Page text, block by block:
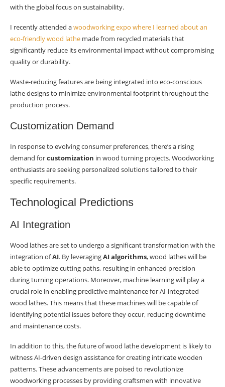
with the global focus on sustainability.
I recently attended awoodworking expo where I learned about an
eco-friendly wood lathe made from recycled materials that
significantly reduce its environmental impact without compromising
quality or durability.
Waste-reducing features are being integrated into eco-conscious
lathe designs to minimize environmental footprint throughout the
production process.
Customization Demand
In response to evolving consumer preferences, there’s a rising
demand forcustomization in wood turning projects. Woodworking
enthusiasts are seeking personalized solutions tailored to their
specific requirements.
Technological Predictions
AI Integration
Wood lathes are set to undergo a significant transformation with the
integration ofAI. By leveragingAI algorithms, wood lathes will be
able to optimize cutting paths, resulting in enhanced precision
during turning operations. Moreover, machine learning will play a
crucial role in enabling predictive maintenance for AI-integrated
wood lathes. This means that these machines will be capable of
identifying potential issues before they occur, reducing downtime
and maintenance costs.
In addition to this, the future of wood lathe development is likely to
witness AI-driven design assistance for creating intricate wooden
patterns. These advancements are poised to revolutionize
woodworking processes by providing craftsmen with innovative